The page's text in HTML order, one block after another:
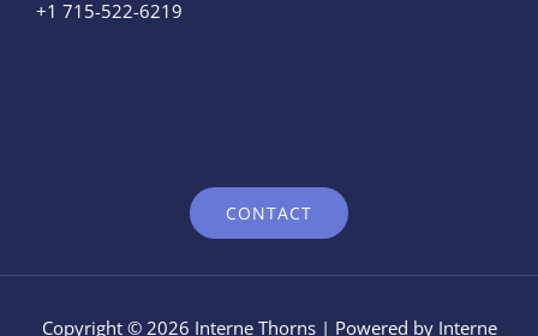
+1 715-522-6219
CONTACT
Copyright © 2026 Interne Thorns | Powered by Interne